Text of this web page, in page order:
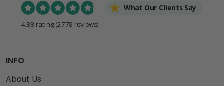
What Our Clients Say
4.88 rating (2778 reviews)
INFO
About Us